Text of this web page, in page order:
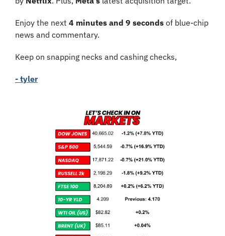
Enjoy the next 4 minutes and 9 seconds of blue-chip
news and commentary.
Keep on snapping necks and cashing checks,
- tyler